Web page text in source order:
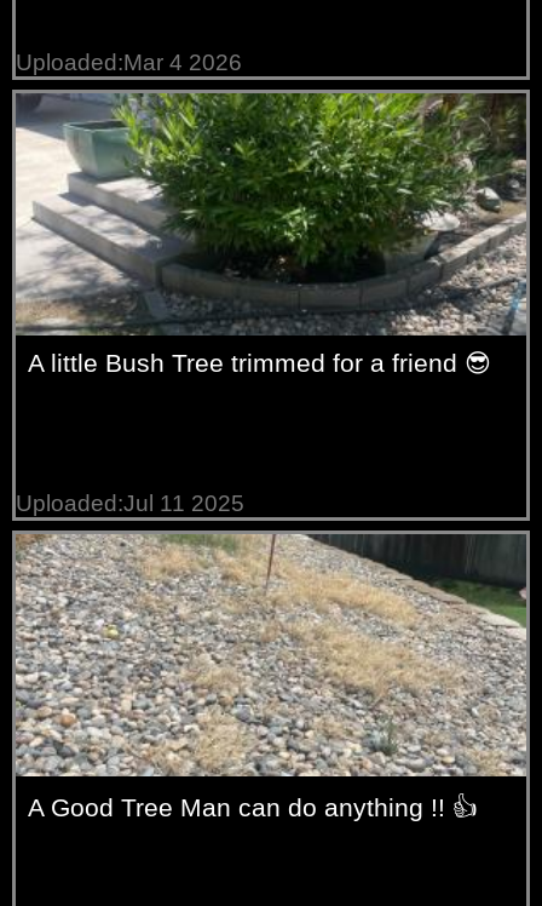
Uploaded:Mar 4 2026
A little Bush Tree trimmed for a friend 😎
Uploaded:Jul 11 2025
A Good Tree Man can do anything !! 👍